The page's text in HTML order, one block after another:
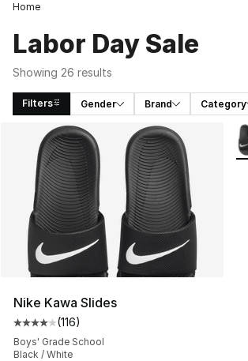
Home
Labor Day Sale
Showing 26 results
Filters Gender Brand Category
Search Results
Nike Kawa Slides
Average customer rating - [4 out of 5
(116)
Boys' Grade School
Black / White